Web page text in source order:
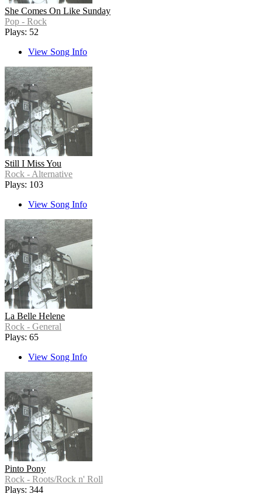
She Comes On Like Sunday
Pop - Rock
Plays: 52
View Song Info
Still I Miss You
Rock - Alternative
Plays: 103
View Song Info
La Belle Helene
Rock - General
Plays: 65
View Song Info
Pinto Pony
Rock - Roots/Rock n' Roll
Plays: 344